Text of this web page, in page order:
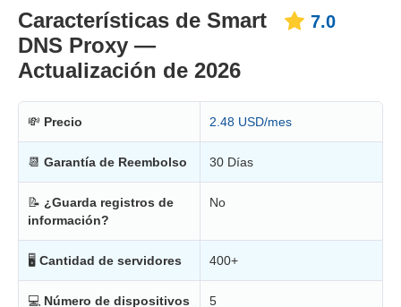
Características de Smart
DNS Proxy —
Actualización de 2026
7.0
💸 Precio 2.48 USD/mes
📆 Garantía de Reembolso 30 Días
📝 ¿Guarda registros de
información?
No
🖥 Cantidad de servidores 400+
💻 Número de dispositivos
5